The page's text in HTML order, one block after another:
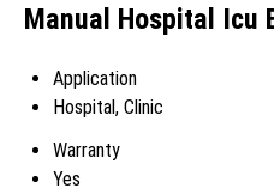
Manual Hospital Icu
Application
Hospital, Clinic
Warranty
Yes